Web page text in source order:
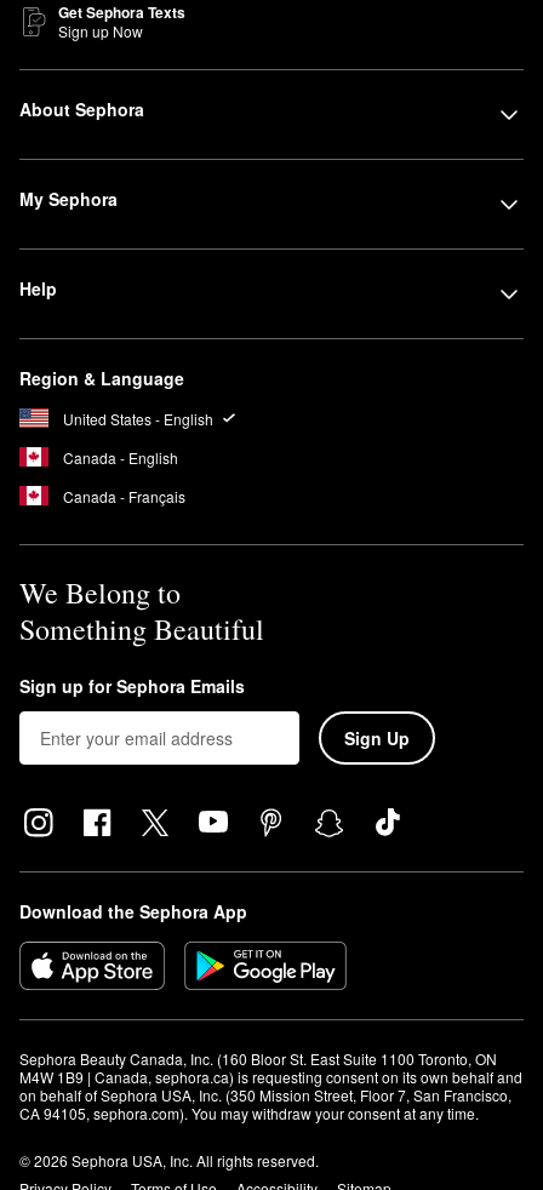
Get Sephora Texts
Sign up Now
About Sephora
My Sephora
Help
Region & Language
United States - English
Canada - English
Canada - Français
We Belong to
Something Beautiful
Sign up for Sephora Emails
Sign Up
Download the Sephora App
Sephora Beauty Canada, Inc. (160 Bloor St. East Suite 1100 Toronto, ON
M4W 1B9 | Canada, sephora.ca) is requesting consent on its own behalf and
on behalf of Sephora USA, Inc. (350 Mission Street, Floor 7, San Francisco,
CA 94105, sephora.com). You may withdraw your consent at any time.
© 2026 Sephora USA, Inc. All rights reserved.